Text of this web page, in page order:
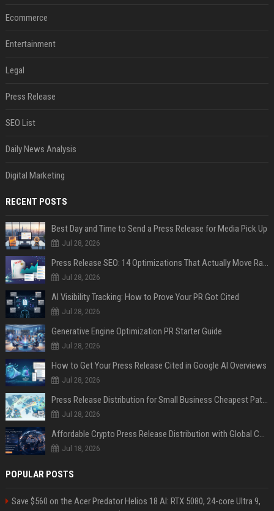
Ecommerce
Entertainment
Legal
Press Release
SEO List
Daily News Analysis
Digital Marketing
RECENT POSTS
Best Day and Time to Send a Press Release for Media Pick Up
Jul 28, 2026
Press Release SEO: 14 Optimizations That Actually Move Rankings
Jul 28, 2026
AI Visibility Tracking: How to Prove Your PR Got Cited
Jul 28, 2026
Generative Engine Optimization PR Starter Guide
Jul 28, 2026
How to Get Your Press Release Cited in Google AI Overviews
Jul 28, 2026
Press Release Distribution for Small Business Cheapest Path to Real Coverage
Jul 28, 2026
Affordable Crypto Press Release Distribution with Global Coverage
Jul 18, 2026
POPULAR POSTS
Save $560 on the Acer Predator Helios 18 AI: RTX 5080, 24-core Ultra 9,